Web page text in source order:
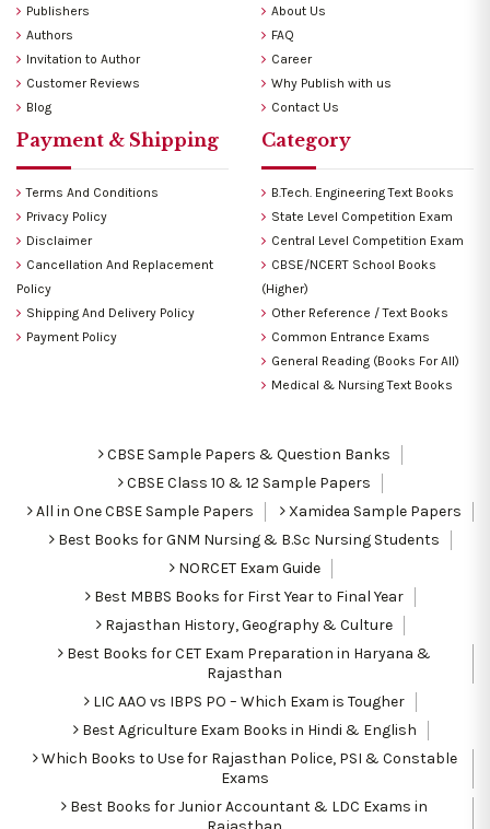
Publishers
Authors
Invitation to Author
Customer Reviews
Blog
About Us
FAQ
Career
Why Publish with us
Contact Us
Payment & Shipping
Terms And Conditions
Privacy Policy
Disclaimer
Cancellation And Replacement
Policy
Shipping And Delivery Policy
Payment Policy
Category
B.Tech. Engineering Text Books
State Level Competition Exam
Central Level Competition Exam
CBSE/NCERT School Books
(Higher)
Other Reference / Text Books
Common Entrance Exams
General Reading (Books For All)
Medical & Nursing Text Books
CBSE Sample Papers & Question Banks
CBSE Class 10 & 12 Sample Papers
All in One CBSE Sample Papers
Xamidea Sample Papers
Best Books for GNM Nursing & B.Sc Nursing Students
NORCET Exam Guide
Best MBBS Books for First Year to Final Year
Rajasthan History, Geography & Culture
Best Books for CET Exam Preparation in Haryana &
Rajasthan
LIC AAO vs IBPS PO – Which Exam is Tougher
Best Agriculture Exam Books in Hindi & English
Which Books to Use for Rajasthan Police, PSI & Constable
Exams
Best Books for Junior Accountant & LDC Exams in